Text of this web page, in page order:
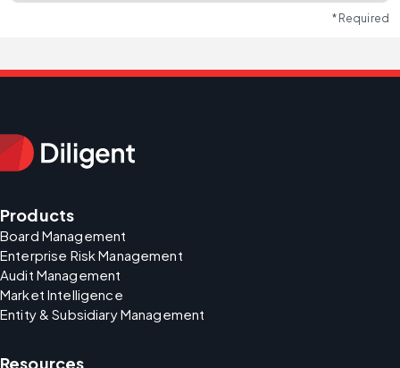
* Required
Products
Board Management
Enterprise Risk Management
Audit Management
Market Intelligence
Entity & Subsidiary Management
Resources